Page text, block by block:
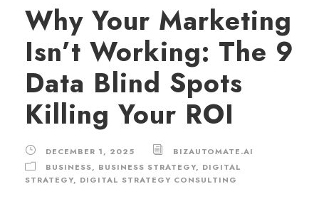
Why Your Marketing
Isn’t Working: The 9
Data Blind Spots
Killing Your ROI
DECEMBER 1, 2025
BIZAUTOMATE.AI
BUSINESS, BUSINESS STRATEGY, DIGITAL
STRATEGY, DIGITAL STRATEGY CONSULTING